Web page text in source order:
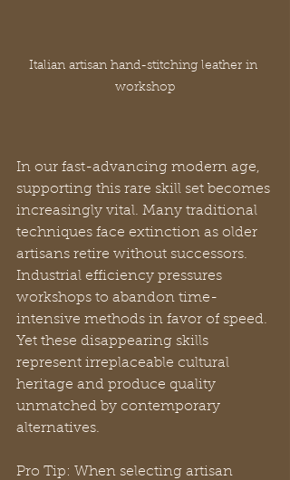
Italian artisan hand-stitching leather in
workshop
In our fast-advancing modern age,
supporting this rare skill set becomes
increasingly vital. Many traditional
techniques face extinction as older
artisans retire without successors.
Industrial efficiency pressures
workshops to abandon time-
intensive methods in favor of speed.
Yet these disappearing skills
represent irreplaceable cultural
heritage and produce quality
unmatched by contemporary
alternatives.
Pro Tip: When selecting artisan